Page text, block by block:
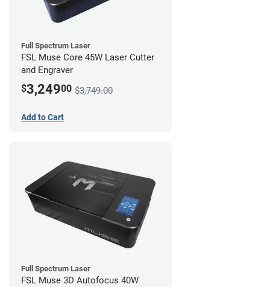
Full Spectrum Laser
FSL Muse Core 45W Laser Cutter
and Engraver
$3,24900 $3,749.00
Add to Cart
Full Spectrum Laser
FSL Muse 3D Autofocus 40W